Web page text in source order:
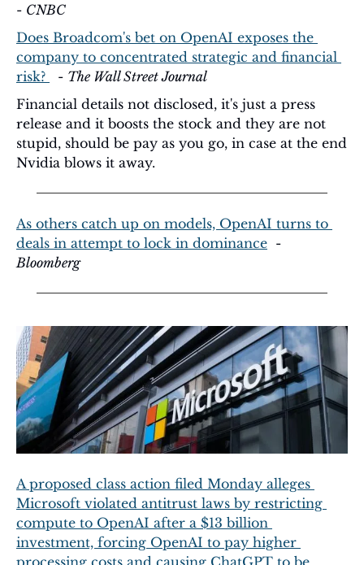
- CNBC
Does Broadcom's bet on OpenAI exposes the
company to concentrated strategic and financial
risk?
  -
The Wall Street Journal
Financial details not disclosed, it's just a press
release and it boosts the stock and they are not
stupid, should be pay as you go, in case at the end
Nvidia blows it away.
As others catch up on models, OpenAI turns to
deals in attempt to lock in dominance
Bloomberg
A proposed class action filed Monday alleges
Microsoft violated antitrust laws by restricting
compute to OpenAI after a $13 billion
investment, forcing OpenAI to pay higher